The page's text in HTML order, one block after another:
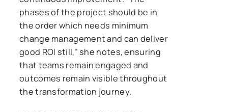
phases of the project should be in
the order which needs minimum
change management and can deliver
good ROI still,” she notes, ensuring
that teams remain engaged and
outcomes remain visible throughout
the transformation journey.